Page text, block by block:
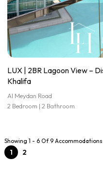
LUX | 2BR Lagoon View –
Khalifa
Al Meydan Road
2 Bedroom | 2 Bathroom
Showing 1 - 6 Of 9 Accommodations
1 2